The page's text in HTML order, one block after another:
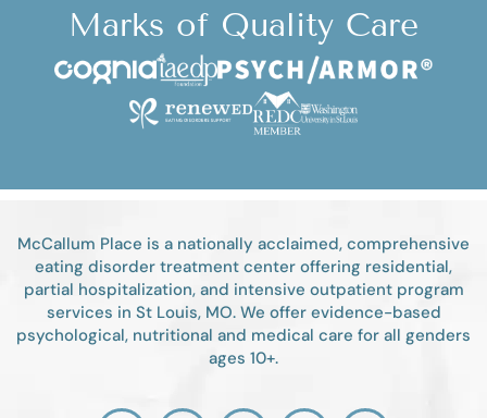
Marks of Quality Care
McCallum Place is a nationally acclaimed, comprehensive
eating disorder treatment center offering residential,
partial hospitalization, and intensive outpatient program
services in St Louis, MO. We offer evidence-based
psychological, nutritional and medical care for all genders
ages 10+.